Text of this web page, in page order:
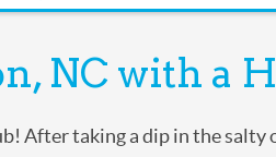
NC with a
After taking a dip in the salty